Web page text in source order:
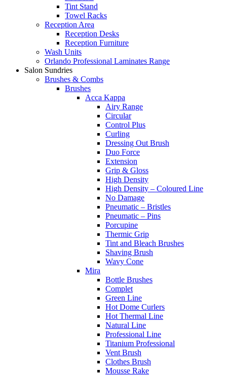
Tint Stand
Towel Racks
Reception Area
Reception Desks
Reception Furniture
Wash Units
Orlando Professional Laminates Range
Salon Sundries
Brushes & Combs
Brushes
Acca Kappa
Airy Range
Circular
Control Plus
Curling
Dressing Out Brush
Duo Force
Extension
Grip & Gloss
High Density
High Density – Coloured Line
No Damage
Pneumatic – Bristles
Pneumatic – Pins
Porcupine
Thermic Grip
Tint and Bleach Brushes
Shaving Brush
Wavy Cone
Mira
Bottle Brushes
Complet
Green Line
Hot Dome Curlers
Hot Thermal Line
Natural Line
Professional Line
Titanium Professional
Vent Brush
Clothes Brush
Mousse Rake